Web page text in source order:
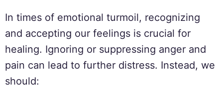
In times of emotional turmoil, recognizing
and accepting our feelings is crucial for
healing. Ignoring or suppressing anger and
pain can lead to further distress. Instead, we
should: